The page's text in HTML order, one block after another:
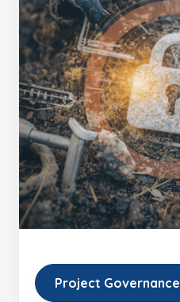
Project Governance